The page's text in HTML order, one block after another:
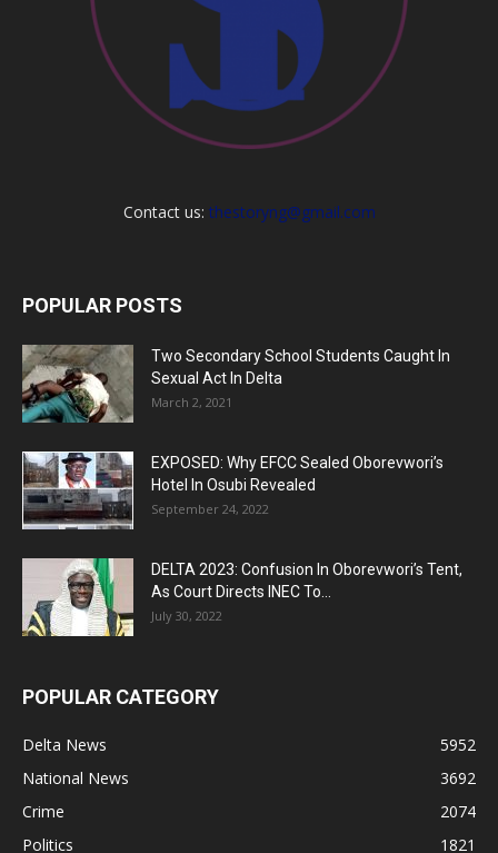
Contact us: thestoryng@gmail.com
POPULAR POSTS
Two Secondary School Students Caught In
Sexual Act In Delta
March 2, 2021
EXPOSED: Why EFCC Sealed Oborevwori’s
Hotel In Osubi Revealed
September 24, 2022
DELTA 2023: Confusion In Oborevwori’s Tent,
As Court Directs INEC To...
July 30, 2022
POPULAR CATEGORY
Delta News
5952
National News
3692
Crime
2074
Politics
1821